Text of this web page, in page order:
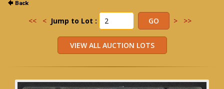
<< < Jump to Lot : > >>